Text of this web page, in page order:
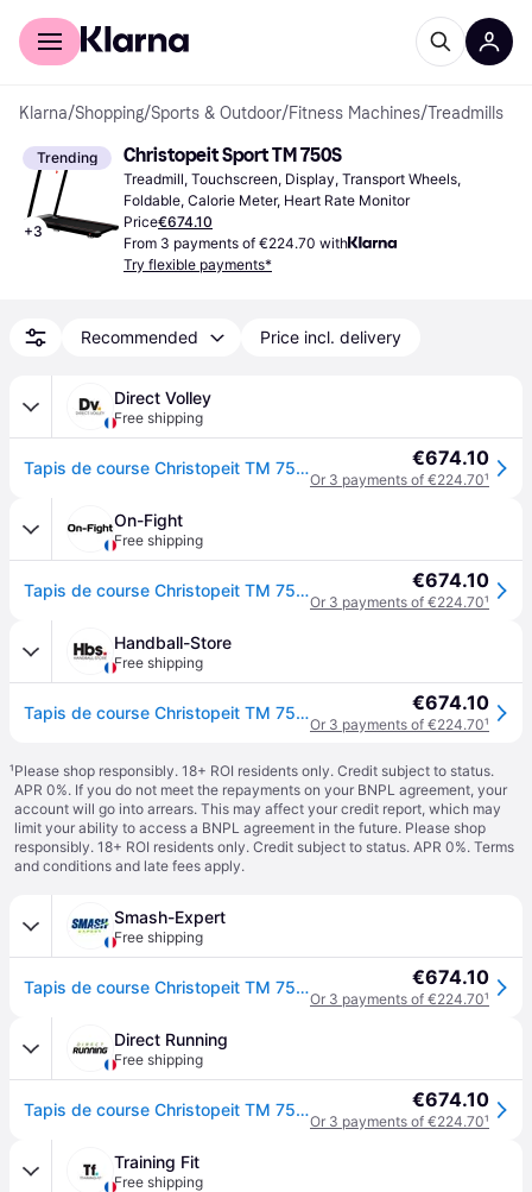
For shoppers
Klarna/Shopping/Sports & Outdoor/Fitness Machines/Treadmills
Trending
+3
Christopeit Sport TM 750S
Treadmill, Touchscreen, Display, Transport Wheels,
Foldable, Calorie Meter, Heart Rate Monitor
Price€674.10
From 3 payments of €224.70 with
Try flexible payments*
Recommended Price incl. delivery
Direct Volley
Free shipping
Tapis de course Christopeit TM 750S TM 850 - Noir €674.10
Or 3 payments of €224.70¹
On-Fight
Free shipping
Tapis de course Christopeit TM 750S TM 850 - Noir €674.10
Or 3 payments of €224.70¹
Handball-Store
Free shipping
Tapis de course Christopeit TM 750S TM 850 - Noir €674.10
Or 3 payments of €224.70¹
¹Please shop responsibly. 18+ ROI residents only. Credit subject to status.
APR 0%. If you do not meet the repayments on your BNPL agreement, your
account will go into arrears. This may affect your credit report, which may
limit your ability to access a BNPL agreement in the future. Please shop
responsibly. 18+ ROI residents only. Credit subject to status. APR 0%. Terms
and conditions and late fees apply.
Smash-Expert
Free shipping
Tapis de course Christopeit TM 750S TM 850 - Noir €674.10
Or 3 payments of €224.70¹
Direct Running
Free shipping
Tapis de course Christopeit TM 750S TM 850 - Noir €674.10
Or 3 payments of €224.70¹
Training Fit
Free shipping